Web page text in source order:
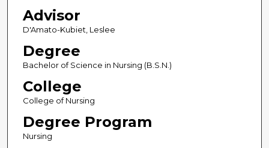
Advisor
D'Amato-Kubiet, Leslee
Degree
Bachelor of Science in Nursing (B.S.N.)
College
College of Nursing
Degree Program
Nursing